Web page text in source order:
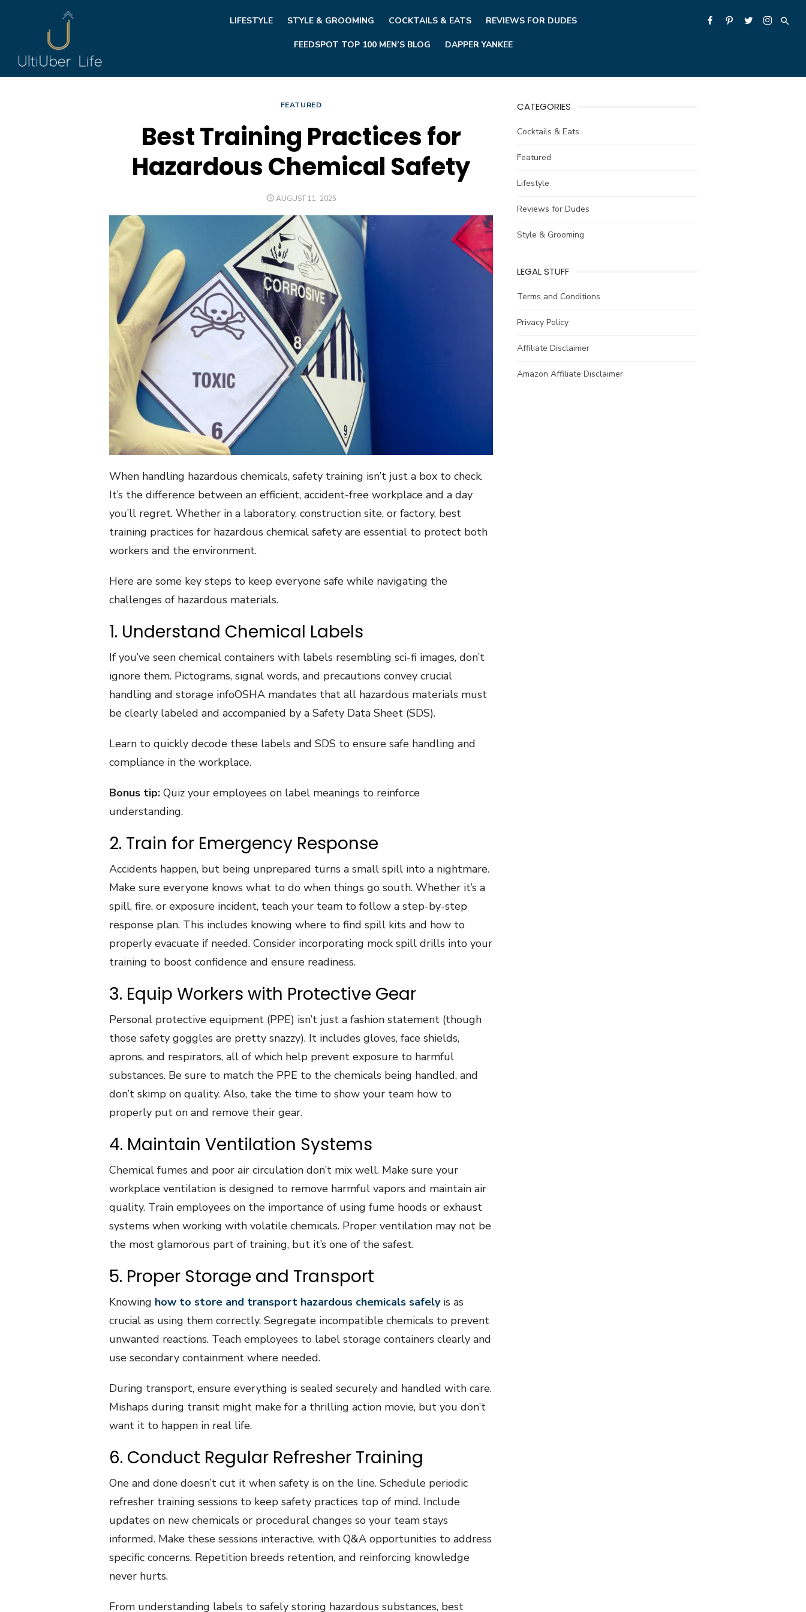
LIFESTYLE STYLE & GROOMING COCKTAILS & EATS REVIEWS FOR DUDES
FEEDSPOT TOP 100 MEN’S BLOG DAPPER YANKEE
FEATURED
Best Training Practices for
Hazardous Chemical Safety
POSTED
AUGUST 11, 2025
When handling hazardous chemicals, safety training isn’t just a box to check.
It’s the difference between an efficient, accident-free workplace and a day
you’ll regret. Whether in a laboratory, construction site, or factory, best
training practices for hazardous chemical safety are essential to protect both
workers and the environment.
Here are some key steps to keep everyone safe while navigating the
challenges of hazardous materials.
1. Understand Chemical Labels
If you’ve seen chemical containers with labels resembling sci-fi images, don’t
ignore them. Pictograms, signal words, and precautions convey crucial
handling and storage infoOSHA mandates that all hazardous materials must
be clearly labeled and accompanied by a Safety Data Sheet (SDS).
Learn to quickly decode these labels and SDS to ensure safe handling and
compliance in the workplace.
Bonus tip: Quiz your employees on label meanings to reinforce
understanding.
2. Train for Emergency Response
Accidents happen, but being unprepared turns a small spill into a nightmare.
Make sure everyone knows what to do when things go south. Whether it’s a
spill, fire, or exposure incident, teach your team to follow a step-by-step
response plan. This includes knowing where to find spill kits and how to
properly evacuate if needed. Consider incorporating mock spill drills into your
training to boost confidence and ensure readiness.
3. Equip Workers with Protective Gear
Personal protective equipment (PPE) isn’t just a fashion statement (though
those safety goggles are pretty snazzy). It includes gloves, face shields,
aprons, and respirators, all of which help prevent exposure to harmful
substances. Be sure to match the PPE to the chemicals being handled, and
don’t skimp on quality. Also, take the time to show your team how to
properly put on and remove their gear.
4. Maintain Ventilation Systems
Chemical fumes and poor air circulation don’t mix well. Make sure your
workplace ventilation is designed to remove harmful vapors and maintain air
quality. Train employees on the importance of using fume hoods or exhaust
systems when working with volatile chemicals. Proper ventilation may not be
the most glamorous part of training, but it’s one of the safest.
5. Proper Storage and Transport
Knowing how to store and transport hazardous chemicals safely is as
crucial as using them correctly. Segregate incompatible chemicals to prevent
unwanted reactions. Teach employees to label storage containers clearly and
use secondary containment where needed.
During transport, ensure everything is sealed securely and handled with care.
Mishaps during transit might make for a thrilling action movie, but you don’t
want it to happen in real life.
6. Conduct Regular Refresher Training
One and done doesn’t cut it when safety is on the line. Schedule periodic
refresher training sessions to keep safety practices top of mind. Include
updates on new chemicals or procedural changes so your team stays
informed. Make these sessions interactive, with Q&A opportunities to address
specific concerns. Repetition breeds retention, and reinforcing knowledge
never hurts.
From understanding labels to safely storing hazardous substances, best
CATEGORIES
Cocktails & Eats
Featured
Lifestyle
Reviews for Dudes
Style & Grooming
LEGAL STUFF
Terms and Conditions
Privacy Policy
Affiliate Disclaimer
Amazon Affiliate Disclaimer